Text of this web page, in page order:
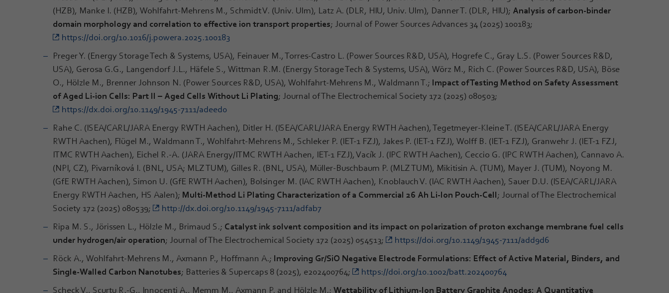
(HZB), Manke I. (HZB), Wohlfahrt-Mehrens M., Schmidt V. (Univ. Ulm), Latz A. (DLR, HIU, Univ. Ulm), Danner T. (DLR, HIU); Analysis of carbon-binder
domain morphology and correlation to effective ion transport properties; Journal of Power Sources Advances 34 (2025) 100183;
https://doi.org/10.1016/j.powera.2025.100183
Preger Y. (Energy Storage Tech & Systems, USA), Feinauer M., Torres-Castro L. (Power Sources R&D, USA), Hogrefe C., Gray L.S. (Power Sources R&D,
USA), Gerosa G.G., Langendorf J.L., Häfele S., Wittman R.M. (Energy Storage Tech & Systems, USA), Wörz M., Rich C. (Power Sources R&D, USA), Böse
O., Hölzle M., Brenner Johnson N. (Power Sources R&D, USA), Wohlfahrt-Mehrens M., Waldmann T.; Impact of Testing Method on Safety Assessment
of Aged Li-ion Cells: Part II – Aged Cells Without Li Plating; Journal of The Electrochemical Society 172 (2025) 080503;
https://dx.doi.org/10.1149/1945-7111/adeed0
Rahe C. (ISEA/CARL/JARA Energy RWTH Aachen), Ditler H. (ISEA/CARL/JARA Energy RWTH Aachen), Tegetmeyer-Kleine T. (ISEA/CARL/JARA Energy
RWTH Aachen), Flügel M., Waldmann T., Wohlfahrt-Mehrens M., Schleker P. (IET-1 FZJ), Jakes P. (IET-1 FZJ), Wolff B. (IET-1 FZJ), Granwehr J. (IET-1 FZJ,
ITMC RWTH Aachen), Eichel R.-A. (JARA Energy/ITMC RWTH Aachen, IET-1 FZJ), Vacík J. (IPC RWTH Aachen), Ceccio G. (IPC RWTH Aachen), Cannavo A.
(NPI, CZ), Pivarníková I. (BNL, USA; MLZ TUM), Gilles R. (BNL, USA), Müller-Buschbaum P. (MLZ TUM), Mikitisin A. (TUM), Mayer J. (TUM), Noyong M.
(GfE RWTH Aachen), Simon U. (GfE RWTH Aachen), Bolsinger M. (IAC RWTH Aachen), Knoblauch V. (IAC RWTH Aachen), Sauer D.U. (ISEA/CARL/JARA
Energy RWTH Aachen, HS Aalen); Multi-Method Li Plating Characterization of a Commercial 26 Ah Li-Ion Pouch-Cell; Journal of The Electrochemical
Society 172 (2025) 080539;
http://dx.doi.org/10.1149/1945-7111/adfab7
Ripa M. S., Jörissen L., Hölzle M., Brimaud S.; Catalyst ink solvent composition and its impact on polarization of proton exchange membrane fuel cells
under hydrogen/air operation; Journal of The Electrochemical Society 172 (2025) 054513;
https://doi.org/10.1149/1945-7111/add9d6
Röck A., Wohlfahrt-Mehrens M., Axmann P., Hoffmann A.; Improving Gr/SiO Negative Electrode Formulations: Effect of Active Material, Binders, and
Single‐Walled Carbon Nanotubes; Batteries & Supercaps 8 (2025), e202400764;
https://doi.org/10.1002/batt.202400764
Scheck V., Scurtu R.-G., Innocenti A., Memm M., Axmann P. and Hölzle M.; Wettability of Lithium-Ion Battery Graphite Anodes: A Quantitative